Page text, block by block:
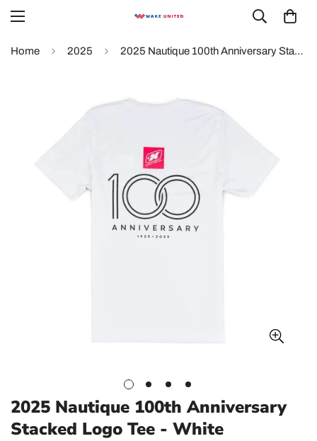
Home 2025 2025 Nautique 100th Anniversary Stacked Logo Tee - White
2025 Nautique 100th Anniversary
Stacked Logo Tee - White